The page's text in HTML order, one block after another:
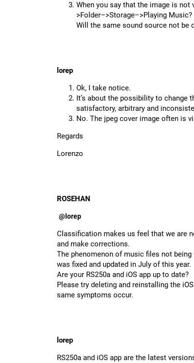
When you say that the image is
>Folder–>Storage–>Playing Music?
Will the same sound source not be
lorep
Ok, I take notice.
It’s about the possibility to
satisfactory, arbitrary and
No. The jpeg cover image often is
Regards
Lorenzo
ROSEHAN
@lorep
Classification makes us feel that we are
and make corrections.
The phenomenon of music files not
was fixed and updated in July of this year.
Are your RS250a and iOS app up to date?
Please try deleting and reinstalling the
same symptoms occur.
lorep
RS250a and iOS app are the latest